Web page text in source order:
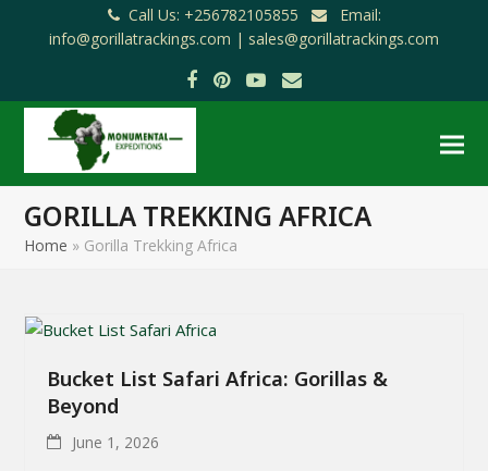
Call Us: +256782105855
Email:
info@gorillatrackings.com | sales@gorillatrackings.com
Facebook
Pinterest
YouTube
Email
GORILLA TREKKING AFRICA
Home » Gorilla Trekking Africa
Bucket List Safari Africa: Gorillas &
Beyond
June 1, 2026